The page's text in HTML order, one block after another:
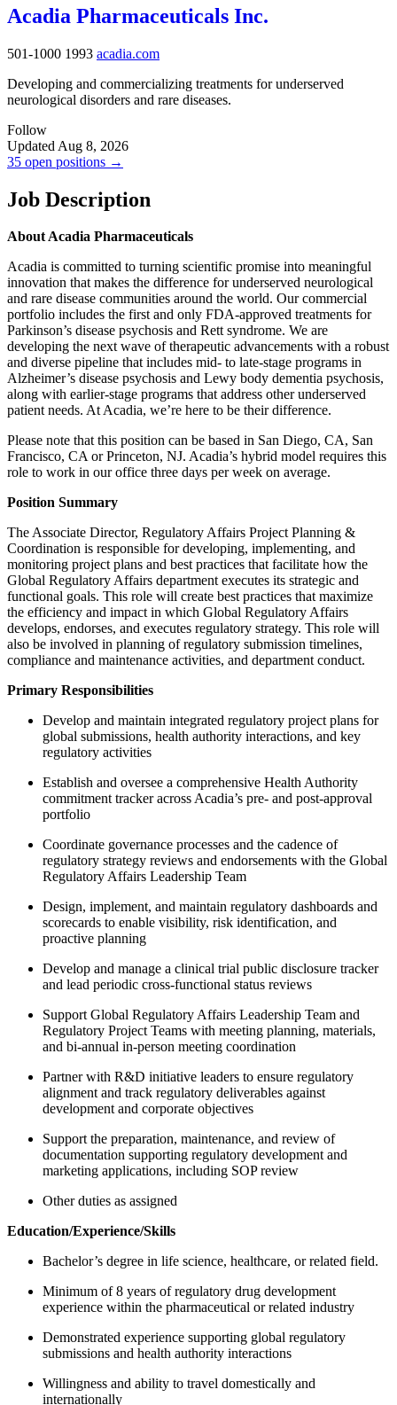
Acadia Pharmaceuticals Inc.
501-1000 1993 acadia.com
Developing and commercializing treatments for underserved
neurological disorders and rare diseases.
Follow
Updated Aug 8, 2026
35 open positions →
Job Description
About Acadia Pharmaceuticals
Acadia is committed to turning scientific promise into meaningful
innovation that makes the difference for underserved neurological
and rare disease communities around the world. Our commercial
portfolio includes the first and only FDA-approved treatments for
Parkinson’s disease psychosis and Rett syndrome. We are
developing the next wave of therapeutic advancements with a robust
and diverse pipeline that includes mid- to late-stage programs in
Alzheimer’s disease psychosis and Lewy body dementia psychosis,
along with earlier-stage programs that address other underserved
patient needs. At Acadia, we’re here to be their difference.
Please note that this position can be based in San Diego, CA, San
Francisco, CA or Princeton, NJ. Acadia’s hybrid model requires this
role to work in our office three days per week on average.
Position Summary
The Associate Director, Regulatory Affairs Project Planning &
Coordination is responsible for developing, implementing, and
monitoring project plans and best practices that facilitate how the
Global Regulatory Affairs department executes its strategic and
functional goals. This role will create best practices that maximize
the efficiency and impact in which Global Regulatory Affairs
develops, endorses, and executes regulatory strategy. This role will
also be involved in planning of regulatory submission timelines,
compliance and maintenance activities, and department conduct.
Primary Responsibilities
Develop and maintain integrated regulatory project plans for
global submissions, health authority interactions, and key
regulatory activities
Establish and oversee a comprehensive Health Authority
commitment tracker across Acadia’s pre‑ and post‑approval
portfolio
Coordinate governance processes and the cadence of
regulatory strategy reviews and endorsements with the Global
Regulatory Affairs Leadership Team
Design, implement, and maintain regulatory dashboards and
scorecards to enable visibility, risk identification, and
proactive planning
Develop and manage a clinical trial public disclosure tracker
and lead periodic cross‑functional status reviews
Support Global Regulatory Affairs Leadership Team and
Regulatory Project Teams with meeting planning, materials,
and bi‑annual in‑person meeting coordination
Partner with R&D initiative leaders to ensure regulatory
alignment and track regulatory deliverables against
development and corporate objectives
Support the preparation, maintenance, and review of
documentation supporting regulatory development and
marketing applications, including SOP review
Other duties as assigned
Education/Experience/Skills
Bachelor’s degree in life science, healthcare, or related field.
Minimum of 8 years of regulatory drug development
experience within the pharmaceutical or related industry
Demonstrated experience supporting global regulatory
submissions and health authority interactions
Willingness and ability to travel domestically and
internationally